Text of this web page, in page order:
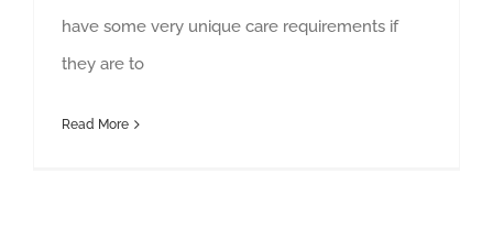
have some very unique care requirements if
they are to
Read More